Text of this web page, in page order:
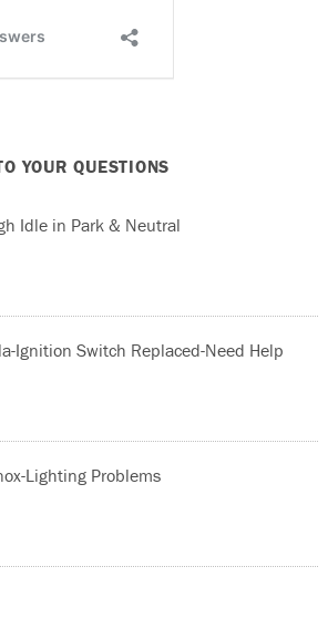
YOUR QUESTIONS
Idle in Park & Neutral
Ignition Switch Replaced-Need Help
Lighting Problems